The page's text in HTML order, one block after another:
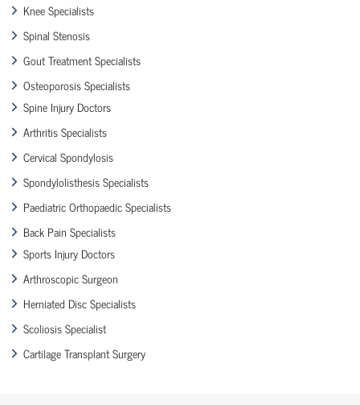
Knee Specialists
Spinal Stenosis
Gout Treatment Specialists
Osteoporosis Specialists
Spine Injury Doctors
Arthritis Specialists
Cervical Spondylosis
Spondylolisthesis Specialists
Paediatric Orthopaedic Specialists
Back Pain Specialists
Sports Injury Doctors
Arthroscopic Surgeon
Herniated Disc Specialists
Scoliosis Specialist
Cartilage Transplant Surgery